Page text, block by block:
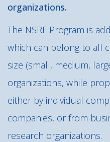
organizations.
The NSRF Program is
which can belong to all
size (small, medium,
organizations, while
either by individual
companies, or from
research organizations.